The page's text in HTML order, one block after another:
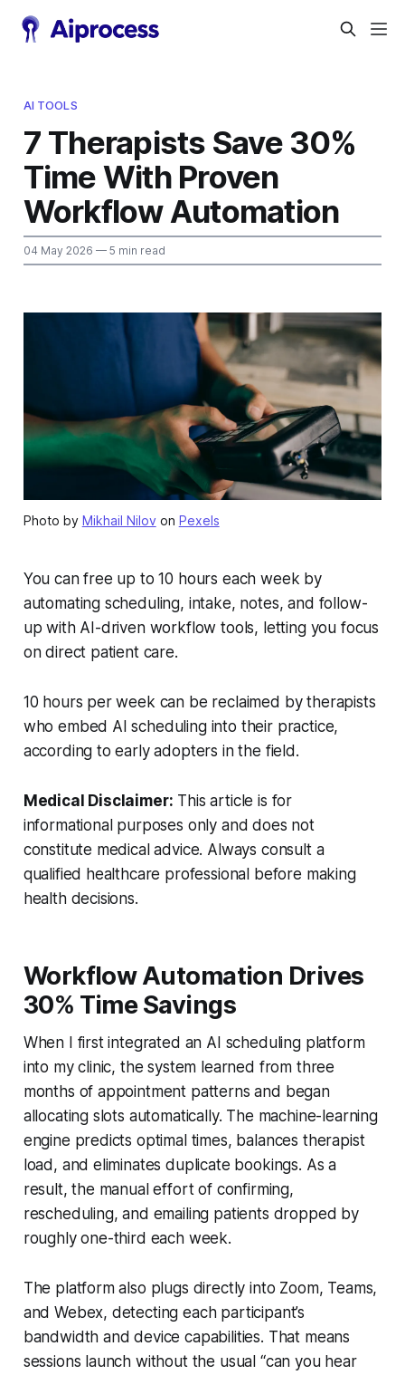
AI TOOLS
7 Therapists Save 30%
Time With Proven
Workflow Automation
04 May 2026 — 5 min read
Photo by Mikhail Nilovon Pexels
You can free up to 10 hours each week by
automating scheduling, intake, notes, and follow-
up with AI-driven workflow tools, letting you focus
on direct patient care.
10 hours per week can be reclaimed by therapists
who embed AI scheduling into their practice,
according to early adopters in the field.
Medical Disclaimer: This article is for
informational purposes only and does not
constitute medical advice. Always consult a
qualified healthcare professional before making
health decisions.
Workflow Automation Drives
30% Time Savings
When I first integrated an AI scheduling platform
into my clinic, the system learned from three
months of appointment patterns and began
allocating slots automatically. The machine-learning
engine predicts optimal times, balances therapist
load, and eliminates duplicate bookings. As a
result, the manual effort of confirming,
rescheduling, and emailing patients dropped by
roughly one-third each week.
The platform also plugs directly into Zoom, Teams,
and Webex, detecting each participant’s
bandwidth and device capabilities. That means
sessions launch without the usual “can you hear